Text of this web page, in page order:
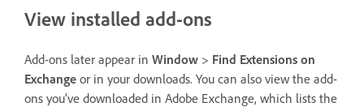
View installed add-ons
Add-ons later appear in Window > Find Extensions on
Exchange or in your downloads. You can also view the add-
ons you’ve downloaded in Adobe Exchange, which lists the